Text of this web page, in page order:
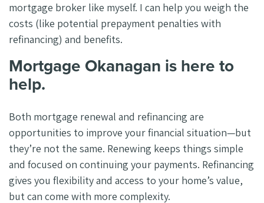
mortgage broker like myself. I can help you weigh the
costs (like potential prepayment penalties with
refinancing) and benefits.
Mortgage Okanagan is here to
help.
Both mortgage renewal and refinancing are
opportunities to improve your financial situation—but
they’re not the same. Renewing keeps things simple
and focused on continuing your payments. Refinancing
gives you flexibility and access to your home’s value,
but can come with more complexity.